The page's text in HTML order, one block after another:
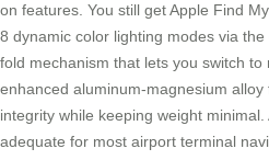
on features. You still get Apple Find
8 dynamic color lighting modes via
fold mechanism that lets you switch to
enhanced aluminum-magnesium
integrity while keeping weight
adequate for most airport terminal